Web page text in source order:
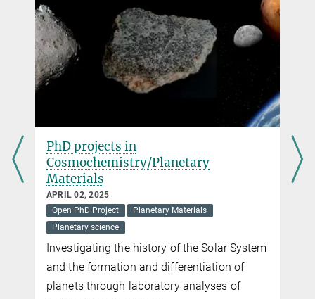
Scientist, IMPRS Scientific Coordinator
+49 551 384 979-419
schuh@...
PhD projects in
Cosmochemistry/Planetary
Materials
APRIL 02, 2025
Open PhD Project
Planetary Materials
Planetary science
Investigating the history of the Solar System
and the formation and differentiation of
planets through laboratory analyses of